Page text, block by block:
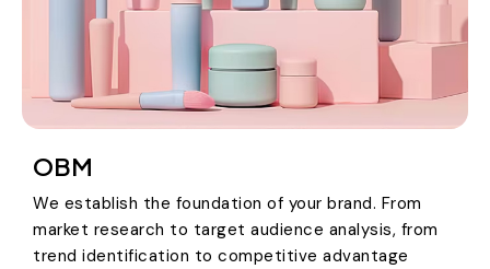
OBM
We establish the foundation of your brand. From
market research to target audience analysis, from
trend identification to competitive advantage